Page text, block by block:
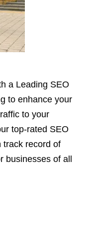
a Leading SEO
to enhance your
to your
top-rated SEO
track record of
businesses of all